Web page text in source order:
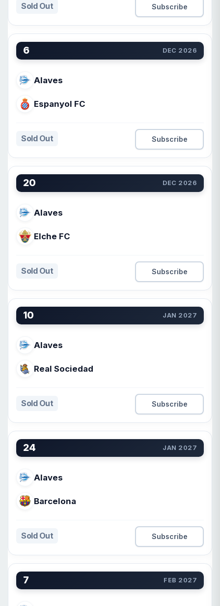
Sold Out Subscribe
6 DEC 2026
Alaves
Espanyol FC
Sold Out Subscribe
20 DEC 2026
Alaves
Elche FC
Sold Out Subscribe
10 JAN 2027
Alaves
Real Sociedad
Sold Out Subscribe
24 JAN 2027
Alaves
Barcelona
Sold Out Subscribe
7 FEB 2027